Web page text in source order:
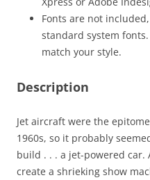
Fonts are not
standard system
match your style.
Description
Jet aircraft were the
1960s, so it probably
build . . . a jet-powered car.
create a shrieking show